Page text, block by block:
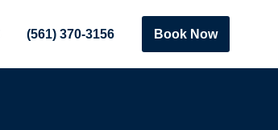
(561) 370-3156 Book Now